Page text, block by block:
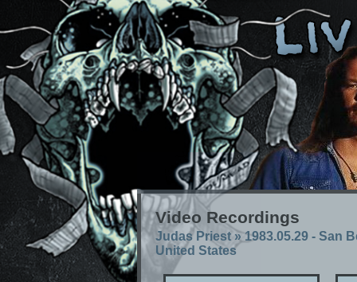
Video Recordings
Judas Priest »1983.05.29 - San
United States